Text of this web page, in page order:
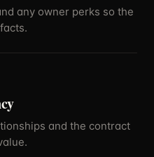
any owner perks so the
and the contract